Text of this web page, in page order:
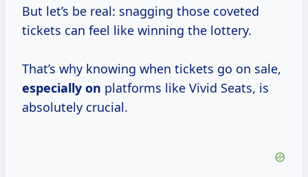
But let’s be real: snagging those coveted
tickets can feel like winning the lottery.
That’s why knowing when tickets go on sale,
especially on platforms like Vivid Seats, is
absolutely crucial.